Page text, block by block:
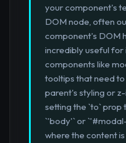
your component's
DOM node, often
component's DOM
incredibly useful
components like
tooltips that need
parent's styling or
setting the `to` prop
`'body'` or
where the content